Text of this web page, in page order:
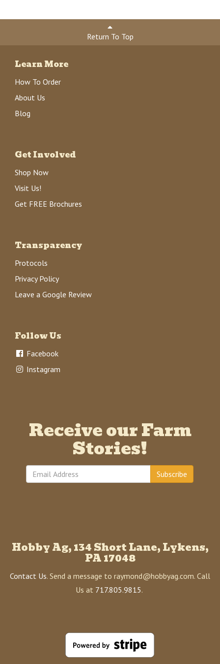
Return To Top
Learn More
How To Order
About Us
Blog
Get Involved
Shop Now
Visit Us!
Get FREE Brochures
Transparency
Protocols
Privacy Policy
Leave a Google Review
Follow Us
Facebook
Instagram
Receive our Farm
Stories!
Subscribe
Hobby Ag, 134 Short Lane, Lykens,
PA 17048
Contact Us. Send a message to raymond@hobbyag.com. Call
Us at 717.805.9815.